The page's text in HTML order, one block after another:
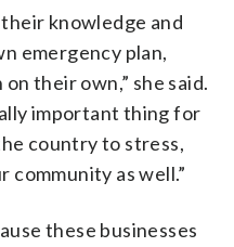
their knowledge and
emergency plan,
their own,” she said.
important thing for
country to stress,
community as well.”
these businesses